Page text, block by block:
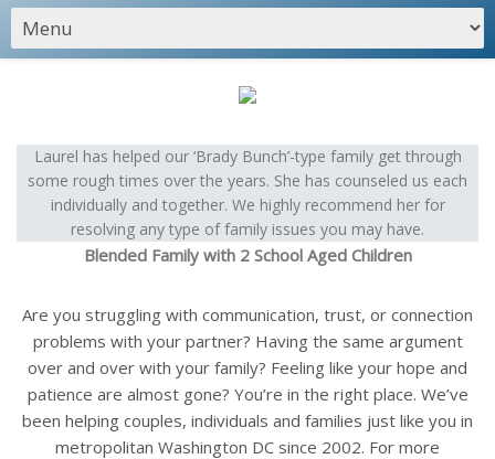
Laurel has helped our ‘Brady Bunch’-type family get through
some rough times over the years. She has counseled us each
individually and together. We highly recommend her for
resolving any type of family issues you may have.
Blended Family with 2 School Aged Children
Are you struggling with communication, trust, or connection
problems with your partner? Having the same argument
over and over with your family? Feeling like your hope and
patience are almost gone? You’re in the right place. We’ve
been helping couples, individuals and families just like you in
metropolitan Washington DC since 2002. For more